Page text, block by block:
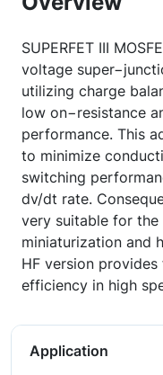
SUPERFET III
voltage
utilizing charge
low on−resistance
performance. This
to minimize
switching
dv/dt rate.
very suitable for
miniaturization and
HF version
efficiency in high
Application